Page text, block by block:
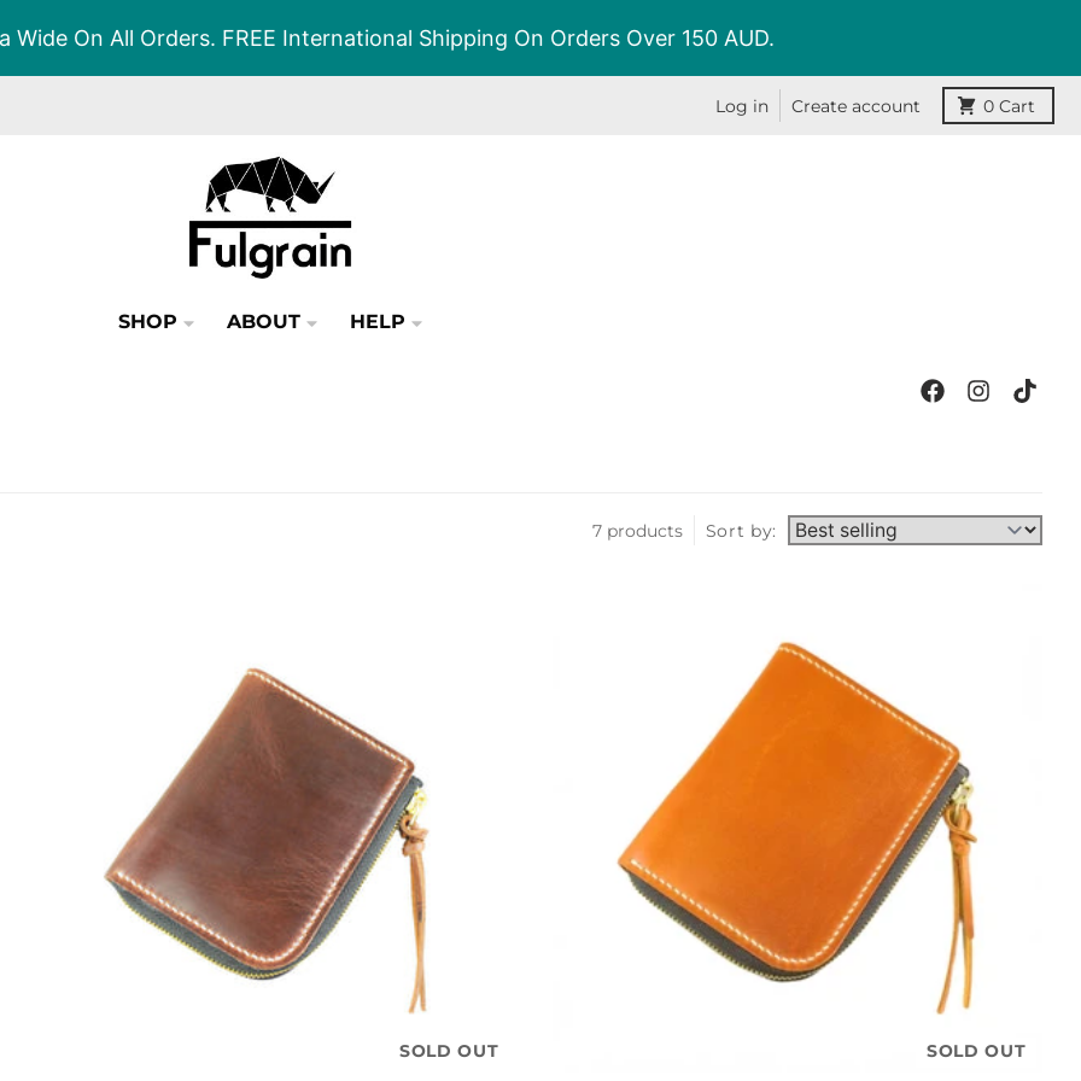
Wide On All Orders. FREE International Shipping On Orders Over 150 AUD.
Log in Create account 0 Cart
SHOP ABOUT HELP
7 products Sort by:
SOLD OUT SOLD OUT